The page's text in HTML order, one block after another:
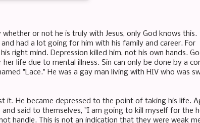
or not he is truly with Jesus, only God knows this.
had a lot going for him with his family and career. For
right mind. Depression killed him, not his own hands.
life due to mental illness. Sin can only be done by a
"Lace." He was a gay man living with HIV who was
it. He became depressed to the point of taking his life.
said to themselves, "I am going to kill myself for the
handle. This is not an indication that they were weak